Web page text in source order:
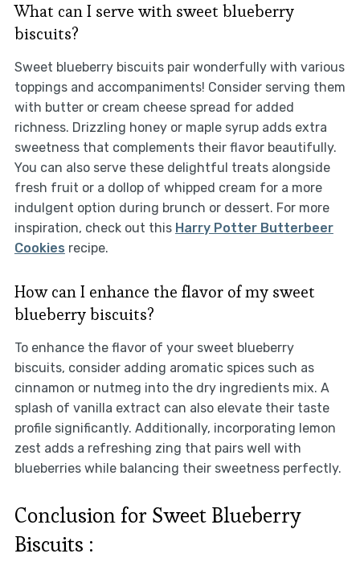
What can I serve with sweet blueberry
biscuits?
Sweet blueberry biscuits pair wonderfully with various
toppings and accompaniments! Consider serving them
with butter or cream cheese spread for added
richness. Drizzling honey or maple syrup adds extra
sweetness that complements their flavor beautifully.
You can also serve these delightful treats alongside
fresh fruit or a dollop of whipped cream for a more
indulgent option during brunch or dessert. For more
inspiration, check out this Harry Potter Butterbeer
Cookies recipe.
How can I enhance the flavor of my sweet
blueberry biscuits?
To enhance the flavor of your sweet blueberry
biscuits, consider adding aromatic spices such as
cinnamon or nutmeg into the dry ingredients mix. A
splash of vanilla extract can also elevate their taste
profile significantly. Additionally, incorporating lemon
zest adds a refreshing zing that pairs well with
blueberries while balancing their sweetness perfectly.
Conclusion for Sweet Blueberry
Biscuits :